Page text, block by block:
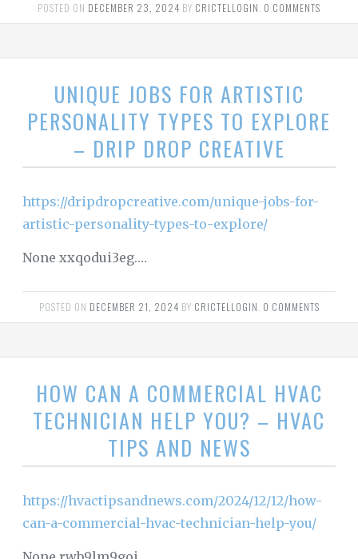
POSTED ON DECEMBER 23, 2024 BY CRICTELLOGIN 0 COMMENTS
UNIQUE JOBS FOR ARTISTIC
PERSONALITY TYPES TO EXPLORE
– DRIP DROP CREATIVE
https://dripdropcreative.com/unique-jobs-for-
artistic-personality-types-to-explore/
None xxqodui3eg.…
POSTED ON DECEMBER 21, 2024 BY CRICTELLOGIN 0 COMMENTS
HOW CAN A COMMERCIAL HVAC
TECHNICIAN HELP YOU? – HVAC
TIPS AND NEWS
https://hvactipsandnews.com/2024/12/12/how-
can-a-commercial-hvac-technician-help-you/